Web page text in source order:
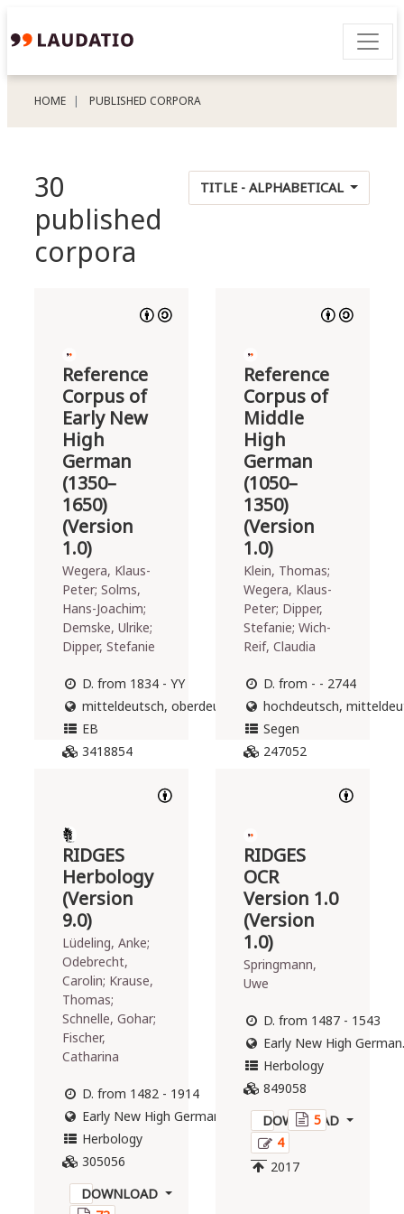
HOME PUBLISHED CORPORA
30
published
corpora
TITLE - ALPHABETICAL
Reference
Corpus of
Early New
High
German
(1350–
1650)
(Version
1.0)
Wegera, Klaus-
Peter; Solms,
Hans-Joachim;
Demske, Ulrike;
Dipper, Stefanie
D. from 1834 - YY
mitteldeutsch, oberdeutsch
EB
3418854
2021
The
"Reference
Corpus of
Early New
High German"
(ReF) is a
corpus of
diplomatically
transcribed
annotated
texts from
Early New
High German
It was
Reference
Corpus of
Middle
High
German
(1050–
1350)
(Version
1.0)
Klein, Thomas;
Wegera, Klaus-
Peter; Dipper,
Stefanie; Wich-
Reif, Claudia
D. from - - 2744
hochdeutsch,
Segen
247052
2016
The
"Reference
Corpus of
Middle High
German"
is a corpus of
diplomatically
transcribed
and
texts from
Middle High
German
(1050-1350)
RIDGES
Herbology
(Version
9.0)
Lüdeling, Anke;
Odebrecht,
Carolin; Krause,
Thomas;
Schnelle, Gohar;
Fischer,
Catharina
D. from 1482 - 1914
Early New High German, Modern German
Herbology
305056
DOWNLOAD
RIDGES
OCR
Version 1.0
(Version
1.0)
Springmann,
Uwe
D. from 1487 - 1543
Early New High German.
Herbology
849058
DOWNLOAD
5
4
2017